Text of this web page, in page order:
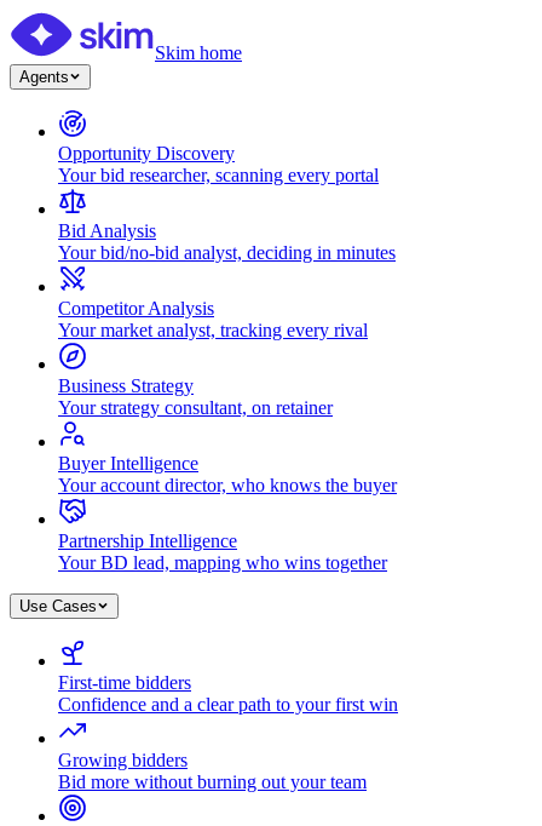
Skim home
Agents
Opportunity Discovery
Your bid researcher, scanning every portal
Bid Analysis
Your bid/no-bid analyst, deciding in minutes
Competitor Analysis
Your market analyst, tracking every rival
Business Strategy
Your strategy consultant, on retainer
Buyer Intelligence
Your account director, who knows the buyer
Partnership Intelligence
Your BD lead, mapping who wins together
Use Cases
First-time bidders
Confidence and a clear path to your first win
Growing bidders
Bid more without burning out your team